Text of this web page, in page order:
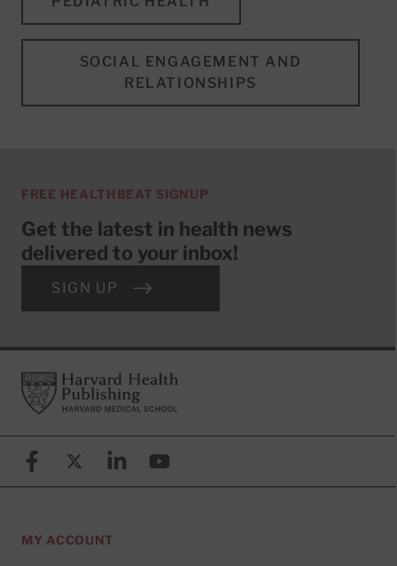
SOCIAL ENGAGEMENT AND
RELATIONSHIPS
FREE HEALTHBEAT SIGNUP
Get the latest in health news
delivered to your inbox!
SIGN UP
FooterHarvard Health Publishing
FacebookX (formerly known as Twitter)
LinkedinYouTube
MY ACCOUNT